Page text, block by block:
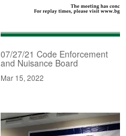
07/27/21 Code Enforcement
and Nuisance Board
Mar 15, 2022